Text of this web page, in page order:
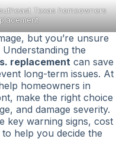
Texas homeowners
but you’re unsure
the
replacement can save
long-term issues. At
homeowners in
make the right choice
and damage severity.
key warning signs, cost
help you decide the